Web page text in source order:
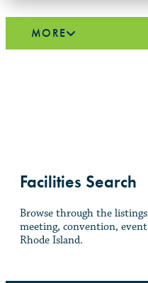
MORE
Facilities Search
Browse through the
meeting, convention,
Rhode Island.